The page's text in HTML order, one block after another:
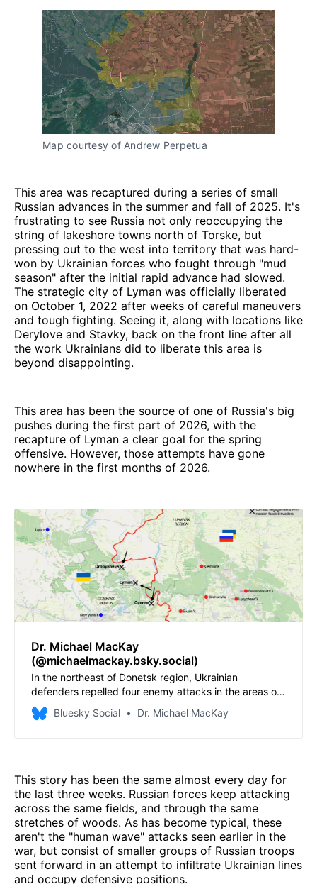
Map courtesy of Andrew Perpetua
This area was recaptured during a series of small
Russian advances in the summer and fall of 2025. It's
frustrating to see Russia not only reoccupying the
string of lakeshore towns north of Torske, but
pressing out to the west into territory that was hard-
won by Ukrainian forces who fought through "mud
season" after the initial rapid advance had slowed.
The strategic city of Lyman was officially liberated
on October 1, 2022 after weeks of careful maneuvers
and tough fighting. Seeing it, along with locations like
Derylove and Stavky, back on the front line after all
the work Ukrainians did to liberate this area is
beyond disappointing.
This area has been the source of one of Russia's big
pushes during the first part of 2026, with the
recapture of Lyman a clear goal for the spring
offensive. However, those attempts have gone
nowhere in the first months of 2026.
Dr. Michael MacKay
(@michaelmackay.bsky.social)
In the northeast of Donetsk region, Ukrainian
defenders repelled four enemy attacks in the areas of
Drobysheve, Lyman and Ozerne. Source: General Staff
of the Armed Forces of Ukraine operational information
Bluesky Social Dr. Michael MacKay
This story has been the same almost every day for
the last three weeks. Russian forces keep attacking
across the same fields, and through the same
stretches of woods. As has become typical, these
aren't the "human wave" attacks seen earlier in the
war, but consist of smaller groups of Russian troops
sent forward in an attempt to infiltrate Ukrainian lines
and occupy defensive positions.